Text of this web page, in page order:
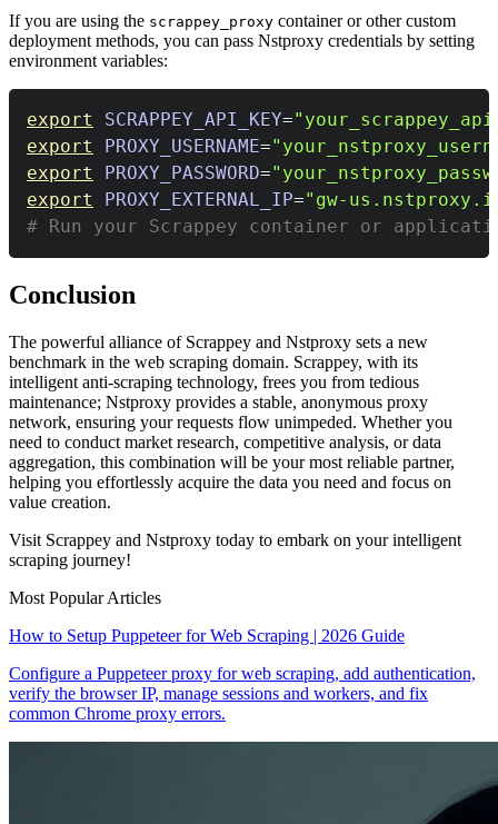
If you are using the scrappey_proxy container or other custom
deployment methods, you can pass Nstproxy credentials by setting
environment variables:
export SCRAPPEY_API_KEY=
export
PROXY_USERNAME=
export
PROXY_PASSWORD=
export
PROXY_EXTERNAL_IP="gw-
# Run your Scrappey container or
Conclusion
The powerful alliance of Scrappey and Nstproxy sets a new
benchmark in the web scraping domain. Scrappey, with its
intelligent anti-scraping technology, frees you from tedious
maintenance; Nstproxy provides a stable, anonymous proxy
network, ensuring your requests flow unimpeded. Whether you
need to conduct market research, competitive analysis, or data
aggregation, this combination will be your most reliable partner,
helping you effortlessly acquire the data you need and focus on
value creation.
Visit Scrappey and Nstproxy today to embark on your intelligent
scraping journey!
Most Popular Articles
How to Setup Puppeteer for Web Scraping | 2026 Guide
Configure a Puppeteer proxy for web scraping, add authentication,
verify the browser IP, manage sessions and workers, and fix
common Chrome proxy errors.